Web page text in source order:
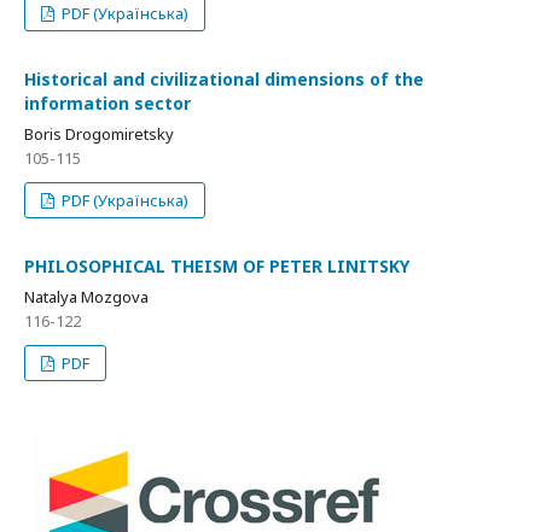
PDF (Українська)
Historical and civilizational dimensions of the
information sector
Boris Drogomiretsky
105-115
PDF (Українська)
PHILOSOPHICAL THEISM OF PETER LINITSKY
Natalya Mozgova
116-122
PDF